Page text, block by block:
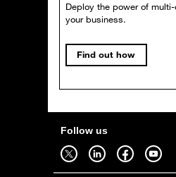
Deploy the power of
your business.
Find out how
Follow us
Follow us on twitter - open in a new tab Follow us on linkedin - open in a new tab Follow us on facebook - open in a new tab Follow us on youtube - open in a new tab